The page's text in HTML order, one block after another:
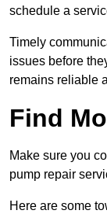
schedule a
Timely
issues before
remains reliable
Find
Make sure you
pump repair
Here are some